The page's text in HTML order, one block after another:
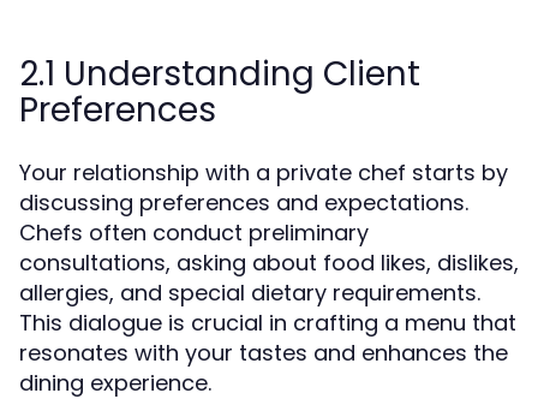
2.1 Understanding Client
Preferences
Your relationship with a private chef starts by
discussing preferences and expectations.
Chefs often conduct preliminary
consultations, asking about food likes, dislikes,
allergies, and special dietary requirements.
This dialogue is crucial in crafting a menu that
resonates with your tastes and enhances the
dining experience.